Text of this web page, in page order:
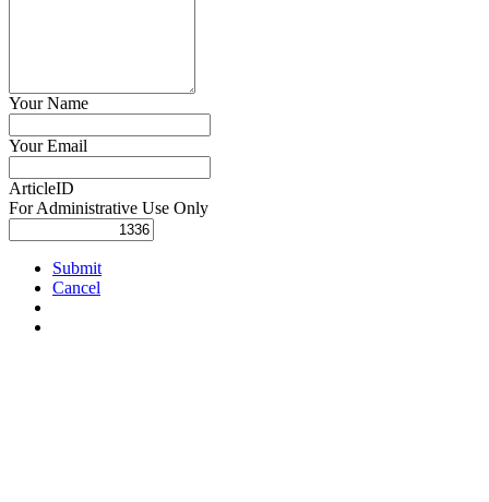
Your Name
Your Email
ArticleID
For Administrative Use Only
Submit
Cancel